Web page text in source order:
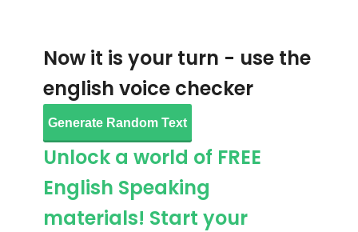
Now it is your turn - use the
english voice checker
Generate Random Text
Unlock a world of FREE
English Speaking
materials! Start your